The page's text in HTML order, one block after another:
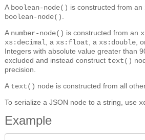
A boolean-node() is constructed from an
boolean-node()
A number-node() is constructed from an
xs:decimal , a xs:float , a xs:double ,
Integers with absolute value greater than
excluded and instead construct text()
precision.
A text() node is constructed from all
To serialize a JSON node to a string, use
Example